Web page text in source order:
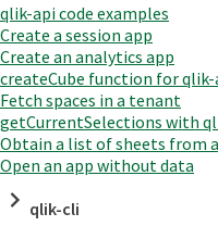
qlik-api code examples
Create a session app
Create an analytics app
createCube function for
Fetch spaces in a tenant
getCurrentSelections with
Obtain a list of sheets from
Open an app without data
qlik-cli